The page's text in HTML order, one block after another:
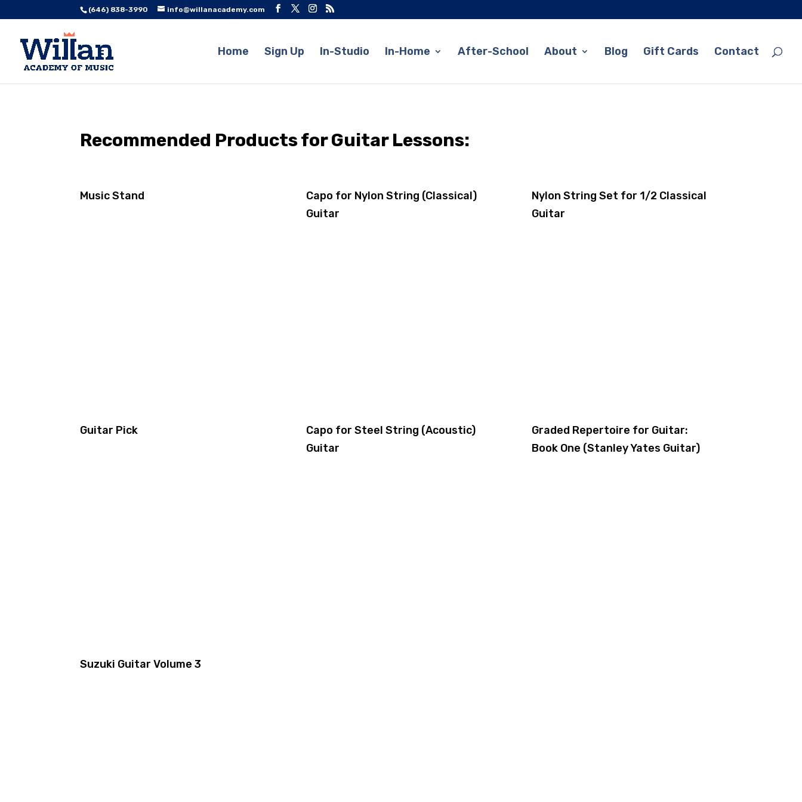
(646) 838-3990 info@willanacademy.com
Home Sign Up In-Studio In-Home After-School About Blog Gift Cards Contact
Recommended Products for Guitar Lessons:
Music Stand
Capo for Nylon String (Classical)
Guitar
Nylon String Set for 1/2 Classical
Guitar
Guitar Pick
Capo for Steel String (Acoustic)
Guitar
Graded Repertoire for Guitar:
Book One (Stanley Yates Guitar)
Suzuki Guitar Volume 3